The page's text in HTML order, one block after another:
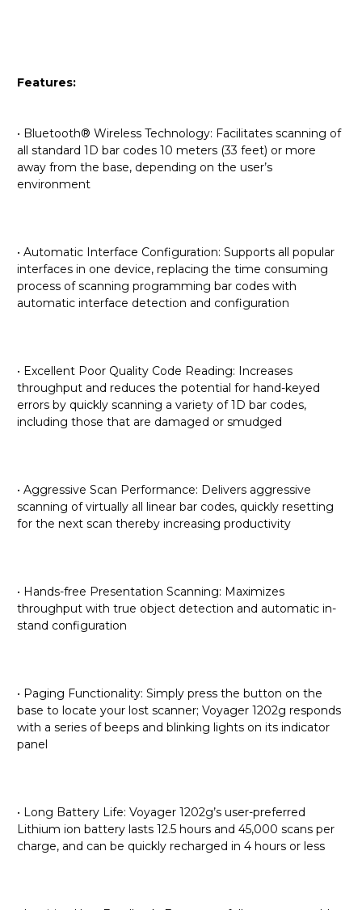
Features:
• Bluetooth® Wireless Technology: Facilitates scanning of
all standard 1D bar codes 10 meters (33 feet) or more
away from the base, depending on the user’s
environment
• Automatic Interface Configuration: Supports all popular
interfaces in one device, replacing the time consuming
process of scanning programming bar codes with
automatic interface detection and configuration
• Excellent Poor Quality Code Reading: Increases
throughput and reduces the potential for hand-keyed
errors by quickly scanning a variety of 1D bar codes,
including those that are damaged or smudged
• Aggressive Scan Performance: Delivers aggressive
scanning of virtually all linear bar codes, quickly resetting
for the next scan thereby increasing productivity
• Hands-free Presentation Scanning: Maximizes
throughput with true object detection and automatic in-
stand configuration
• Paging Functionality: Simply press the button on the
base to locate your lost scanner; Voyager 1202g responds
with a series of beeps and blinking lights on its indicator
panel
• Long Battery Life: Voyager 1202g’s user-preferred
Lithium ion battery lasts 12.5 hours and 45,000 scans per
charge, and can be quickly recharged in 4 hours or less